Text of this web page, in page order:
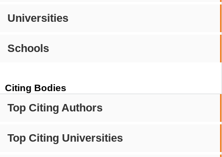
Universities
Schools
Citing Bodies
Top Citing Authors
Top Citing Universities